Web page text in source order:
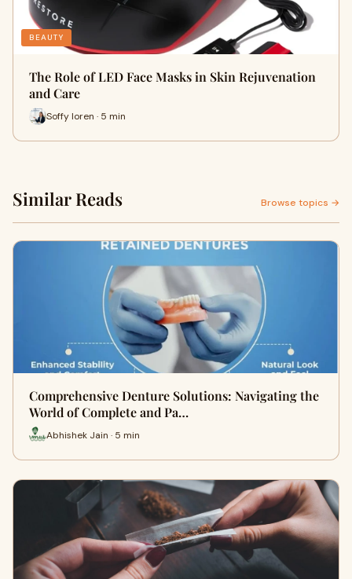
BEAUTY
The Role of LED Face Masks in Skin Rejuvenation
and Care
Soffy loren · 5 min
Similar Reads Browse topics →
Comprehensive Denture Solutions: Navigating the
World of Complete and Pa…
Abhishek Jain · 5 min